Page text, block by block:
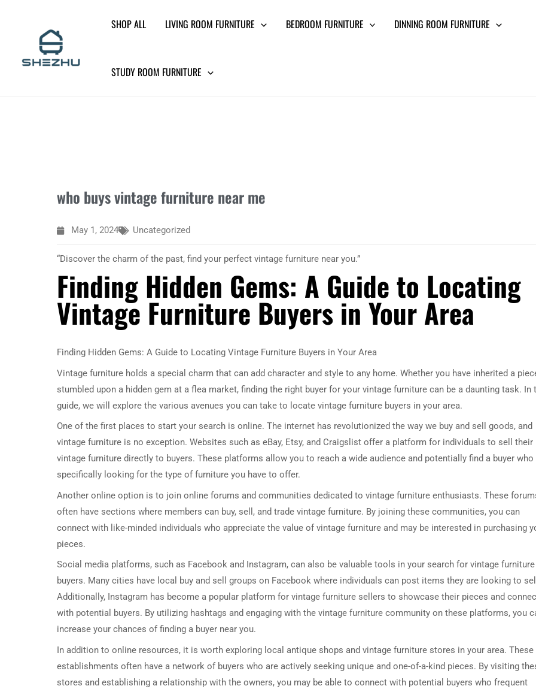
SHOP ALL LIVING ROOM FURNITURE BEDROOM FURNITURE DINNING ROOM FURNITURE
STUDY ROOM FURNITURE
who buys vintage furniture near me
May 1, 2024 Uncategorized
“Discover the charm of the past, find your perfect vintage furniture near you.”
Finding Hidden Gems: A Guide to Locating
Vintage Furniture Buyers in Your Area
Finding Hidden Gems: A Guide to Locating Vintage Furniture Buyers in Your Area
Vintage furniture holds a special charm that can add character and style to any home. Whether you have inherited a
stumbled upon a hidden gem at a flea market, finding the right buyer for your vintage furniture can be a daunting task. In
guide, we will explore the various avenues you can take to locate vintage furniture buyers in your area.
One of the first places to start your search is online. The internet has revolutionized the way we buy and sell goods, and
vintage furniture is no exception. Websites such as eBay, Etsy, and Craigslist offer a platform for individuals to sell their
vintage furniture directly to buyers. These platforms allow you to reach a wide audience and potentially find a buyer who
specifically looking for the type of furniture you have to offer.
Another online option is to join online forums and communities dedicated to vintage furniture enthusiasts. These
often have sections where members can buy, sell, and trade vintage furniture. By joining these communities, you can
connect with like-minded individuals who appreciate the value of vintage furniture and may be interested in purchasing
pieces.
Social media platforms, such as Facebook and Instagram, can also be valuable tools in your search for vintage furniture
buyers. Many cities have local buy and sell groups on Facebook where individuals can post items they are looking to
Additionally, Instagram has become a popular platform for vintage furniture sellers to showcase their pieces and
with potential buyers. By utilizing hashtags and engaging with the vintage furniture community on these platforms, you
increase your chances of finding a buyer near you.
In addition to online resources, it is worth exploring local antique shops and vintage furniture stores in your area. These
establishments often have a network of buyers who are actively seeking unique and one-of-a-kind pieces. By visiting
stores and establishing a relationship with the owners, you may be able to connect with potential buyers who frequent
DRESSER TABLE SET WINE CABINET